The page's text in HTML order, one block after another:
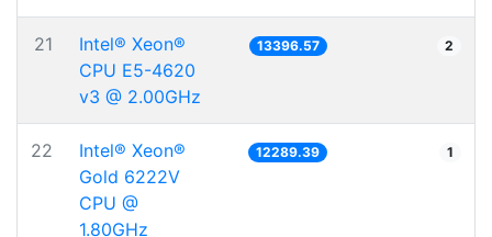
21
Intel® Xeon®
CPU E5-4620
v3 @ 2.00GHz
13396.57 2
22
Intel® Xeon®
Gold 6222V
CPU @
1.80GHz
12289.39 1